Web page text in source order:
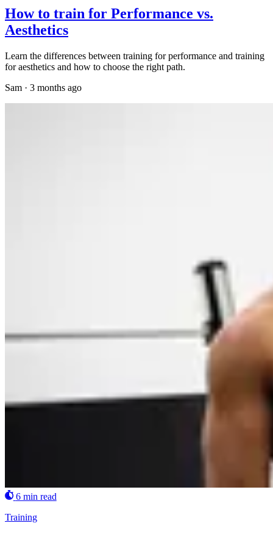
How to train for Performance vs.
Aesthetics
Learn the differences between training for performance and training
for aesthetics and how to choose the right path.
Sam · 3 months ago
6 min read
Training